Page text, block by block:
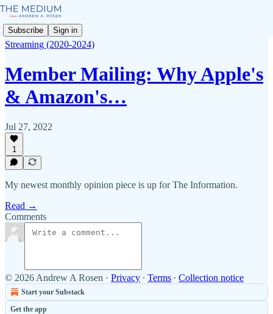
Subscribe Sign in
Streaming (2020-2024)
Member Mailing: Why Apple's
& Amazon's…
Jul 27, 2022
1
My newest monthly opinion piece is up for The Information.
Read →
Comments
© 2026 Andrew A Rosen · Privacy ∙ Terms ∙ Collection notice
Start your Substack
Get the app